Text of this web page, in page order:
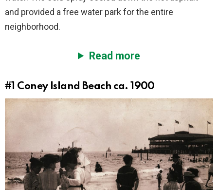
and provided a free water park for the entire
neighborhood.
Read more
#1 Coney Island Beach ca. 1900